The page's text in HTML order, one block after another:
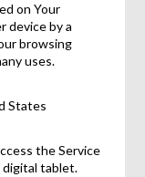
on Your
device by a
browsing
uses.
States
the Service
digital tablet.